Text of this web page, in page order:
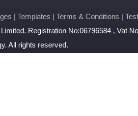
| Templates | Terms & Conditions |
Registration No:06796584 , Vat
All rights reserved.